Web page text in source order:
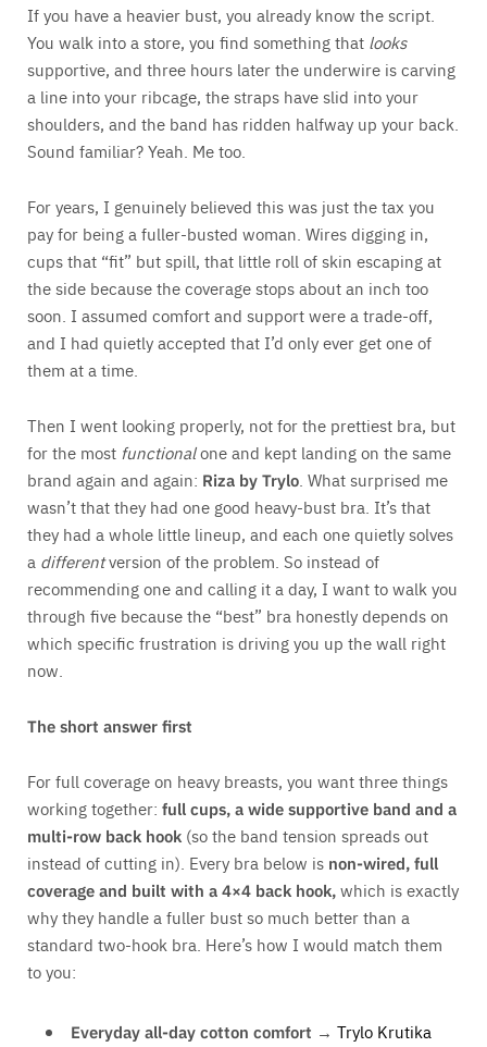
If you have a heavier bust, you already know the script.
You walk into a store, you find something that looks
supportive, and three hours later the underwire is carving
a line into your ribcage, the straps have slid into your
shoulders, and the band has ridden halfway up your back.
Sound familiar? Yeah. Me too.
For years, I genuinely believed this was just the tax you
pay for being a fuller-busted woman. Wires digging in,
cups that “fit” but spill, that little roll of skin escaping at
the side because the coverage stops about an inch too
soon. I assumed comfort and support were a trade-off,
and I had quietly accepted that I’d only ever get one of
them at a time.
Then I went looking properly, not for the prettiest bra, but
for the most functionalone and kept landing on the same
brand again and again: Riza byTrylo . What surprised me
wasn’t that they had one good heavy-bust bra. It’s that
they had a whole little lineup, and each one quietly solves
a differentversion of the problem. So instead of
recommending one and calling it a day, I want to walk you
through five because the “best” bra honestly depends on
which specific frustration is driving you up the wall right
now.
The short answer first
For full coverage on heavy breasts, you want three things
working together: full cups, a wide supportive band and a
multi-row back hook (so the band tension spreads out
instead of cutting in). Every bra below is non-wired, full
coverage and built with a 4×4 back hook,which is exactly
why they handle a fuller bust so much better than a
standard two-hook bra. Here’s how I would match them
to you:
Everyday all-day cotton comfort → Trylo Krutika